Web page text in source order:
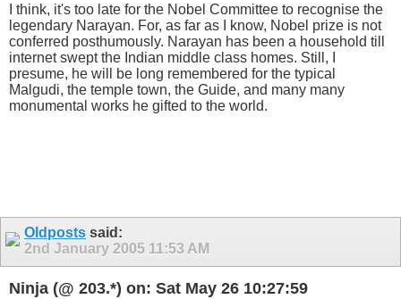
I think, it's too late for the Nobel Committee to recognise the
legendary Narayan. For, as far as I know, Nobel prize is not
conferred posthumously. Narayan has been a household till
internet swept the Indian middle class homes. Still, I
presume, he will be long remembered for the typical
Malgudi, the temple town, the Guide, and many many
monumental works he gifted to the world.
Oldposts said:
2nd January 2005 11:53 AM
Ninja (@ 203.*) on: Sat May 26 10:27:59